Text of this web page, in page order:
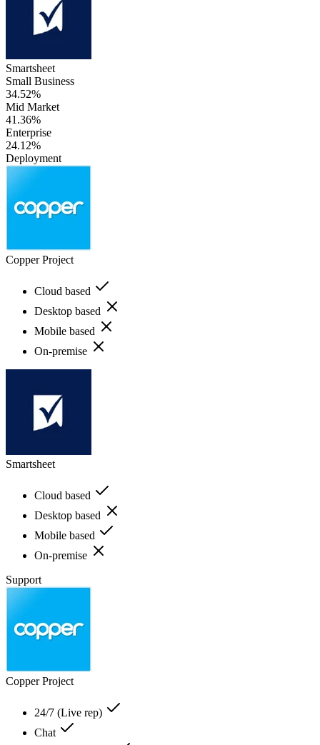
Smartsheet
Small Business
34.52%
Mid Market
41.36%
Enterprise
24.12%
Deployment
Copper Project
Cloud based
Desktop based
Mobile based
On-premise
Smartsheet
Cloud based
Desktop based
Mobile based
On-premise
Support
Copper Project
24/7 (Live rep)
Chat